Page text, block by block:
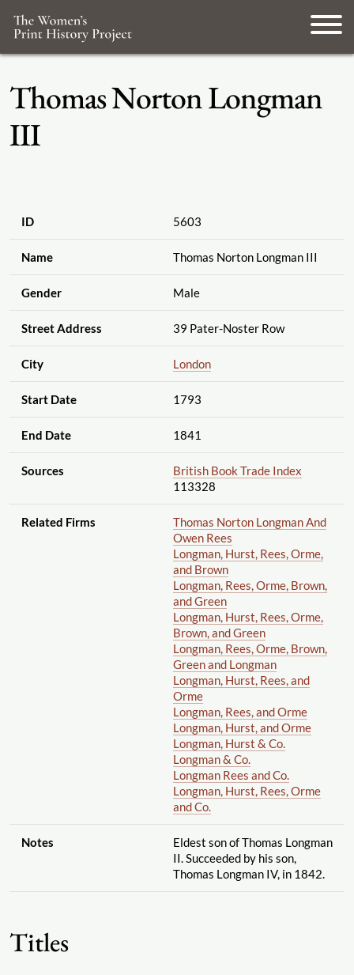
Thomas Norton Longman
III
ID 5603
Name Thomas Norton Longman III
Gender Male
Street Address 39 Pater-Noster Row
City London
Start Date 1793
End Date 1841
Sources
British Book Trade Index
113328
Related Firms
Thomas Norton Longman And
Owen Rees
Longman, Hurst, Rees, Orme,
and Brown
Longman, Rees, Orme, Brown,
and Green
Longman, Hurst, Rees, Orme,
Brown, and Green
Longman, Rees, Orme, Brown,
Green and Longman
Longman, Hurst, Rees, and
Orme
Longman, Rees, and Orme
Longman, Hurst, and Orme
Longman, Hurst & Co.
Longman & Co.
Longman Rees and Co.
Longman, Hurst, Rees, Orme
and Co.
Notes
Eldest son of Thomas Longman
II. Succeeded by his son,
Thomas Longman IV, in 1842.
Titles